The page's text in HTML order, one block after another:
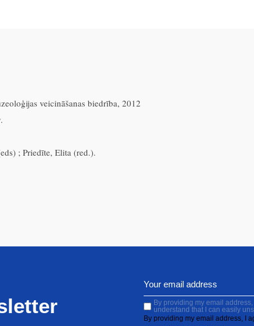
veicināšanas biedrība, 2012
; Priedīte, Elita (red.).
By providing my email
understand that I can easily
By providing my email address, I